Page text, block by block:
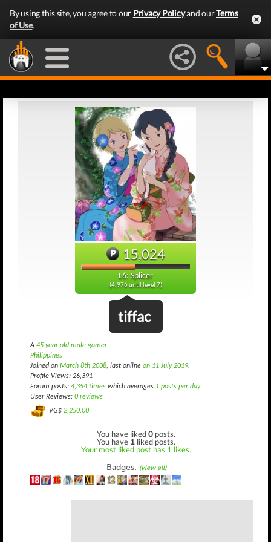
By using this site, you agree to our Privacy Policyand ourTerms
of Use.
15,024
L6: Splicer
(4,976 until level 7)
tiffac
A 45 year old male gamer
Philippines
Joined on March 8th 2008, last online on 11 July 2019.
Profile Views: 26,391
Forum posts: 4,354 times which averages 1 posts per day
User Reviews: 0 reviews
VG$ 2,250.00
You have liked0 posts.
You have 1 liked posts.
Your most liked post has 1 likes.
Badges: (view all)